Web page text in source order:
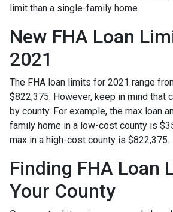
limit than a single-family home.
New FHA Loan
2021
The FHA loan limits for 2021 range
$822,375. However, keep in mind that
by county. For example, the max loan
family home in a low-cost county is
max in a high-cost county is $822,375.
Finding FHA Loan
Your County